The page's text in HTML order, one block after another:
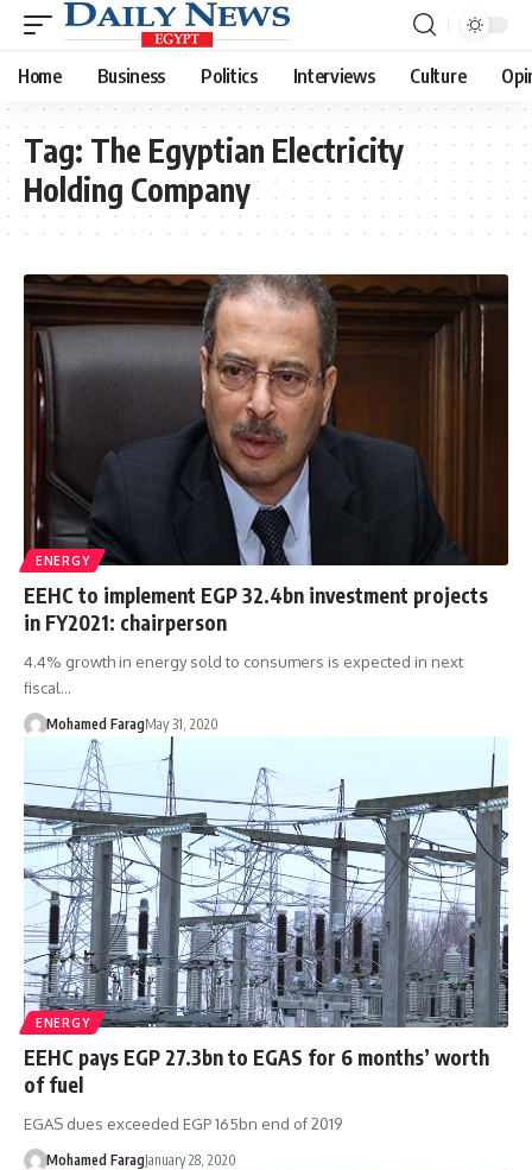
Home Business Politics Interviews Culture
Tag: The Egyptian Electricity
Holding Company
ENERGY
EEHC to implement EGP 32.4bn investment projects
in FY2021: chairperson
4.4% growth in energy sold to consumers is expected in next
fiscal…
Mohamed FaragMay 31, 2020
ENERGY
EEHC pays EGP 27.3bn to EGAS for 6 months’ worth
of fuel
EGAS dues exceeded EGP 165bn end of 2019
Mohamed FaragJanuary 28, 2020